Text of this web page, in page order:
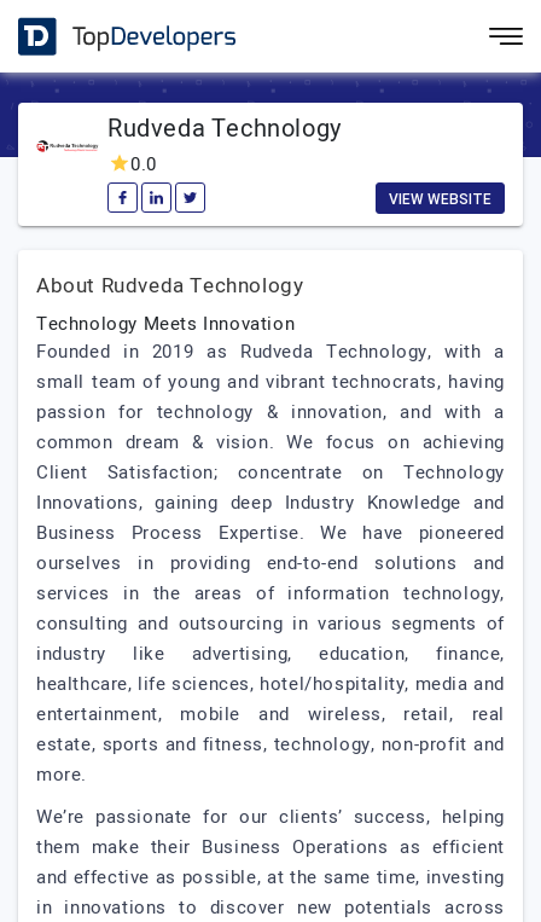
Rudveda Technology
0.0
VIEW WEBSITE
About Rudveda Technology
Technology Meets Innovation
Founded in 2019 as Rudveda Technology, with a
small team of young and vibrant technocrats, having
passion for technology & innovation, and with a
common dream & vision. We focus on achieving
Client Satisfaction; concentrate on Technology
Innovations, gaining deep Industry Knowledge and
Business Process Expertise. We have pioneered
ourselves in providing end-to-end solutions and
services in the areas of information technology,
consulting and outsourcing in various segments of
industry like advertising, education, finance,
healthcare, life sciences, hotel/hospitality, media and
entertainment, mobile and wireless, retail, real
estate, sports and fitness, technology, non-profit and
more.
We’re passionate for our clients’ success, helping
them make their Business Operations as efficient
and effective as possible, at the same time, investing
in innovations to discover new potentials across